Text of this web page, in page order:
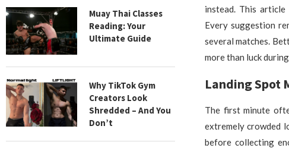
instead. This
Every suggestion
several matches.
more than luck
Landing Spot
The first minute
extremely crowded
before collecting
Muay Thai Classes
Reading: Your
Ultimate Guide
Why TikTok Gym
Creators Look
Shredded – And You
Don’t